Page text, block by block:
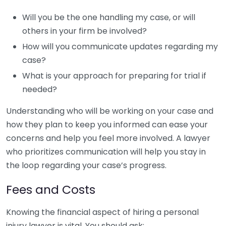
Will you be the one handling my case, or will
others in your firm be involved?
How will you communicate updates regarding my
case?
What is your approach for preparing for trial if
needed?
Understanding who will be working on your case and
how they plan to keep you informed can ease your
concerns and help you feel more involved. A lawyer
who prioritizes communication will help you stay in
the loop regarding your case’s progress.
Fees and Costs
Knowing the financial aspect of hiring a personal